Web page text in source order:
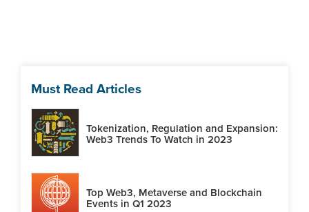
Must Read Articles
Tokenization, Regulation and Expansion:
Web3 Trends To Watch in 2023
Top Web3, Metaverse and Blockchain
Events in Q1 2023